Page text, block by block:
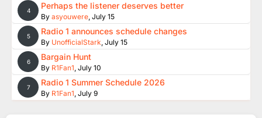
4 Perhaps the listener deserves better
By asyouwere, July 15
5 Radio 1 announces schedule changes
By UnofficialStark, July 15
6 Bargain Hunt
By R1Fan1, July 10
7 Radio 1 Summer Schedule 2026
By R1Fan1, July 9